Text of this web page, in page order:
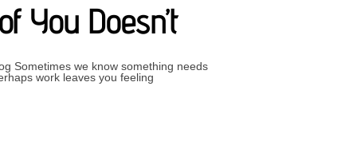
You Doesn’t
Sometimes we know something needs
work leaves you feeling